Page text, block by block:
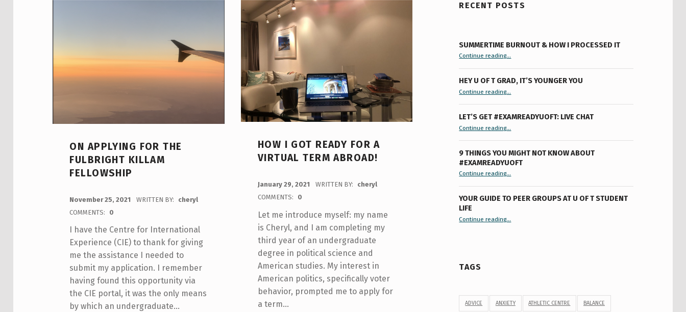
ON APPLYING FOR THE
FULBRIGHT KILLAM
FELLOWSHIP
November 25, 2021 WRITTEN BY:
cheryl
COMMENTS:
0
I have the Centre for International
Experience (CIE) to thank for giving
me the assistance I needed to
submit my application. I remember
having found this opportunity via
the CIE portal, it was the only means
by which an undergraduate…
HOW I GOT READY FOR A
VIRTUAL TERM ABROAD!
January 29, 2021 WRITTEN BY:
cheryl
COMMENTS:
0
Let me introduce myself: my name
is Cheryl, and I am completing my
third year of an undergraduate
degree in political science and
American studies. My interest in
American politics, specifically voter
behavior, prompted me to apply for
a term…
RECENT POSTS
SUMMERTIME BURNOUT & HOW I PROCESSED IT
Continue reading“Summertime Burnout & How I Processed It”…
HEY U OF T GRAD, IT’S YOUNGER YOU
Continue reading“Hey U of T Grad, It’s Younger You ”
…
LET’S GET #EXAMREADYUOFT: LIVE CHAT
Continue reading…
9 THINGS YOU MIGHT NOT KNOW ABOUT
#EXAMREADYUOFT
Continue reading“9 things you might not know about #ExamReadyUofT”
…
YOUR GUIDE TO PEER GROUPS AT U OF T STUDENT
LIFE
Continue reading“Your Guide to Peer Groups at U of T Student Life”
…
TAGS
ADVICE ANXIETY ATHLETIC CENTRE BALANCE